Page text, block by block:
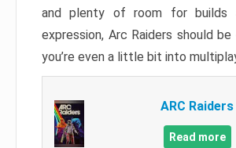
and plenty of room for builds
expression, Arc Raiders should
you’re even a little bit into
ARC Raiders
Read more